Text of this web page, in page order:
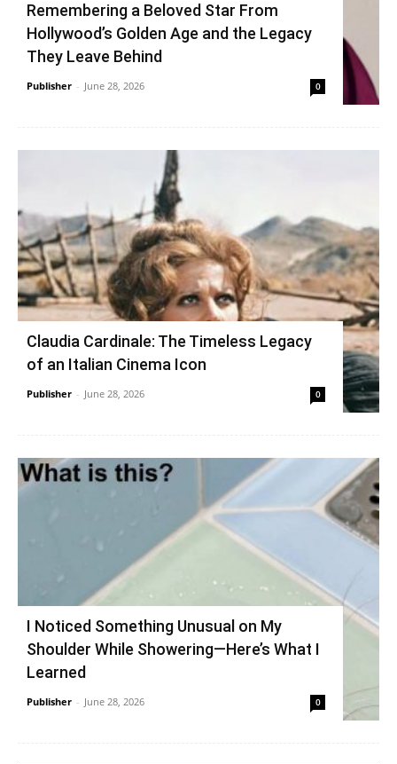
Remembering a Beloved Star From
Hollywood’s Golden Age and the Legacy
They Leave Behind
Publisher - June 28, 2026 0
Claudia Cardinale: The Timeless Legacy
of an Italian Cinema Icon
Publisher - June 28, 2026 0
I Noticed Something Unusual on My
Shoulder While Showering—Here’s What I
Learned
Publisher - June 28, 2026 0